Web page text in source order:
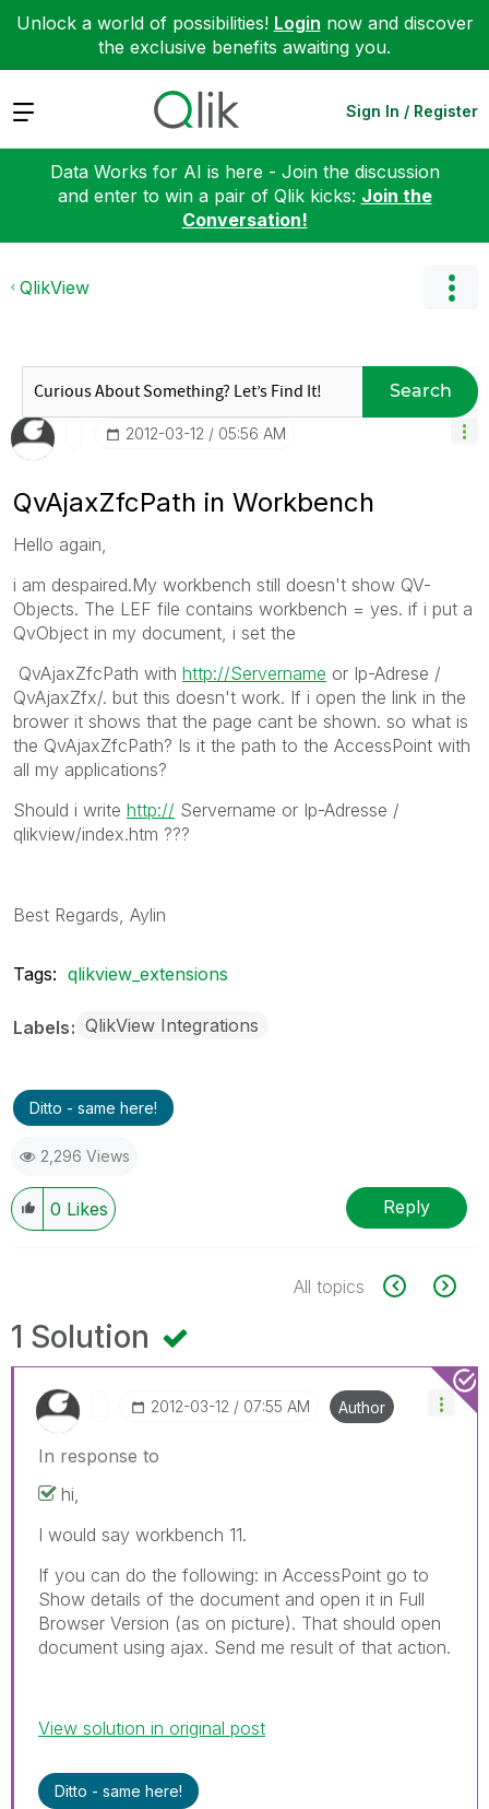
Unlock a world of possibilities! Login now and discover
the exclusive benefits awaiting you.
Expand Sign In / Register
Data Works for AI is here - Join the discussion
and enter to win a pair of Qlik kicks: Join the
Conversation!
QlikView
Search
‎2012-03-12 05:56 AM
QvAjaxZfcPath in Workbench
Hello again,
i am despaired.My workbench still doesn't show QV-
Objects. The LEF file contains workbench = yes. if i put a
QvObject in my document, i set the
QvAjaxZfcPath with http://Servername or Ip-Adrese /
QvAjaxZfx/. but this doesn't work. If i open the link in the
brower it shows that the page cant be shown. so what is
the QvAjaxZfcPath? Is it the path to the AccessPoint with
all my applications?
Should i write http:// Servername or Ip-Adresse /
qlikview/index.htm ???
Best Regards, Aylin
Tags: qlikview_extensions
Labels QlikView Integrations
Ditto - same here!
2,296 Views
0 Likes Reply
All topics
1 Solution
‎2012-03-12 07:55 AM Author
In response to
hi,
I would say workbench 11.
If you can do the following: in AccessPoint go to
Show details of the document and open it in Full
Browser Version (as on picture). That should open
document using ajax. Send me result of that action.
View solution in original post
Ditto - same here!